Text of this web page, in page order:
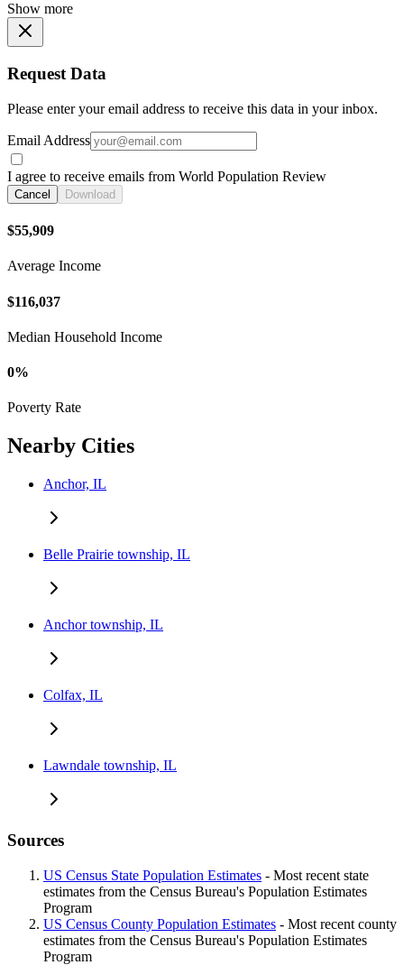
Show more
Request Data
Please enter your email address to receive this data in your inbox.
Email Address
I agree to receive emails from World Population Review
Cancel Download
$55,909
Average Income
$116,037
Median Household Income
0%
Poverty Rate
Nearby Cities
Anchor, IL
Belle Prairie township, IL
Anchor township, IL
Colfax, IL
Lawndale township, IL
Sources
US Census State Population Estimates - Most recent state
estimates from the Census Bureau's Population Estimates
Program
US Census County Population Estimates - Most recent county
estimates from the Census Bureau's Population Estimates
Program